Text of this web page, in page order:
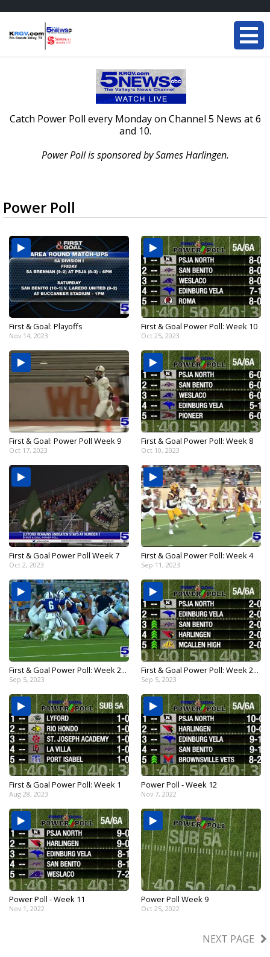
Catch Power Poll every Monday on Channel 5 News at 6
and 10.
Power Poll is sponsored by Sames Harlingen.
Power Poll
First & Goal: Playoffs
Nov 14, 2023
First & Goal Power Poll: Week 10
Oct 25, 2023
First & Goal: Power Poll Week 9
Oct 17, 2023
First & Goal Power Poll: Week 8
Oct 10, 2023
First & Goal Power Poll Week 7
Oct 2, 2023
First & Goal Power Poll: Week 4
Sep 11, 2023
First & Goal Power Poll: Week 2...
Sep 5, 2023
First & Goal Power Poll: Week 2...
Sep 5, 2023
First & Goal Power Poll: Week 1
Aug 28, 2023
Power Poll - Week 12
Nov 7, 2022
Power Poll - Week 11
Nov 1, 2022
Power Poll Week 9
Oct 25, 2022
NEXT PAGE